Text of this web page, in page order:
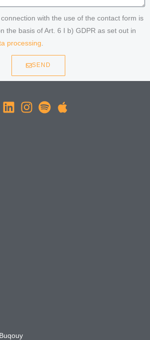
with the use of the contact form is
the basis of Art. 6 I b) GDPR as set out in
processing
SEND